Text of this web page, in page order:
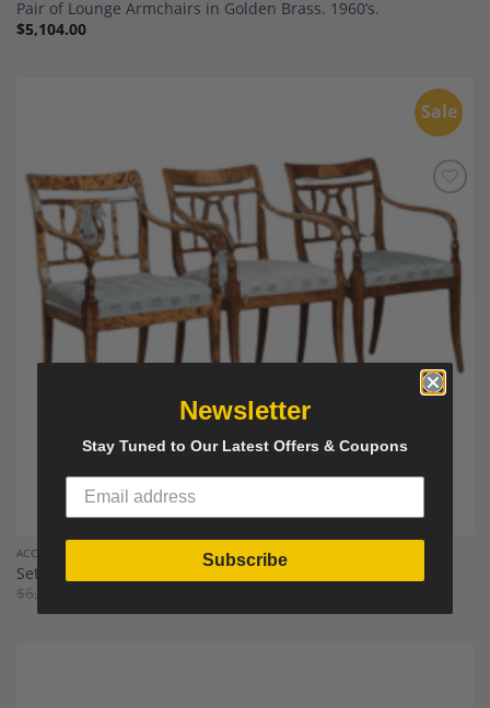
Pair of Lounge Armchairs in Golden Brass. 1960’s.
$5,104.00
Sale
Add to
Wishlist
ACCENT CHAIRS
Set of Three Swedish Biedermeier Carver Chairs late 1800s
$6,350.00
Newsletter
Stay Tuned to Our Latest Offers & Coupons
Subscribe